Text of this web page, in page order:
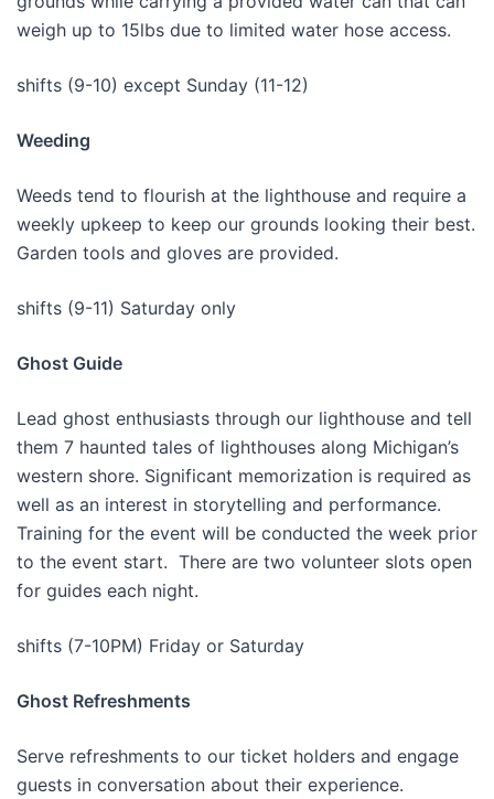
weigh up to 15lbs due to limited water hose access.
shifts (9-10) except Sunday (11-12)
Weeding
Weeds tend to flourish at the lighthouse and require a
weekly upkeep to keep our grounds looking their best.
Garden tools and gloves are provided.
shifts (9-11) Saturday only
Ghost Guide
Lead ghost enthusiasts through our lighthouse and tell
them 7 haunted tales of lighthouses along Michigan’s
western shore. Significant memorization is required as
well as an interest in storytelling and performance.
Training for the event will be conducted the week prior
to the event start. There are two volunteer slots open
for guides each night.
shifts (7-10PM) Friday or Saturday
Ghost Refreshments
Serve refreshments to our ticket holders and engage
guests in conversation about their experience.